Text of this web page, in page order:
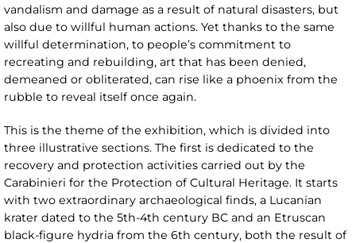
vandalism and damage as a result of natural disasters, but
also due to willful human actions. Yet thanks to the same
willful determination, to people’s commitment to
recreating and rebuilding, art that has been denied,
demeaned or obliterated, can rise like a phoenix from the
rubble to reveal itself once again.
This is the theme of the exhibition, which is divided into
three illustrative sections. The first is dedicated to the
recovery and protection activities carried out by the
Carabinieri for the Protection of Cultural Heritage. It starts
with two extraordinary archaeological finds, a Lucanian
krater dated to the 5th-4th century BC and an Etruscan
black-figure hydria from the 6th century, both the result of